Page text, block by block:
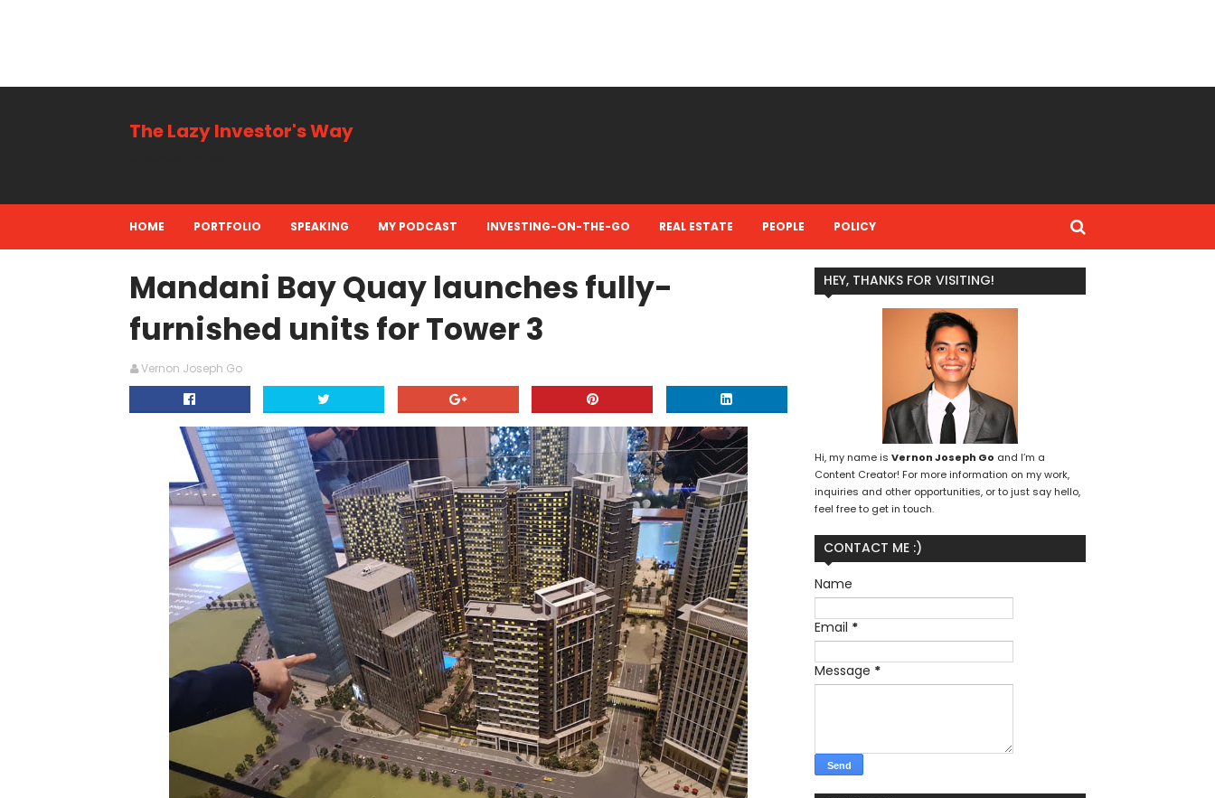
The Lazy Investor's Way
HOME PORTFOLIO SPEAKING MY PODCAST INVESTING-ON-THE-GO REAL ESTATE PEOPLE POLICY
Mandani Bay Quay launches fully-
furnished units for Tower 3
Vernon Joseph Go
HEY, THANKS FOR VISITING!
Hi, my name is Vernon Joseph Go and I’m a
Content Creator! For more information on my work,
inquiries and other opportunities, or to just say hello,
feel free to get in touch.
CONTACT ME :)
Name
Email *
Message *